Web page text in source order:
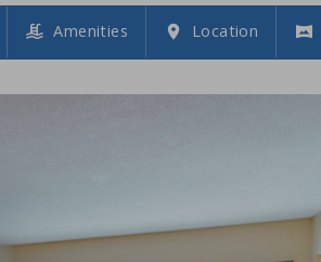
Amenities Location